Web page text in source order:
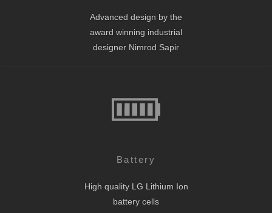
Advanced design by the
award winning industrial
designer Nimrod Sapir
Battery
High quality LG Lithium Ion
battery cells